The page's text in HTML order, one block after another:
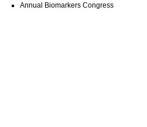
Annual Biomarkers Congress